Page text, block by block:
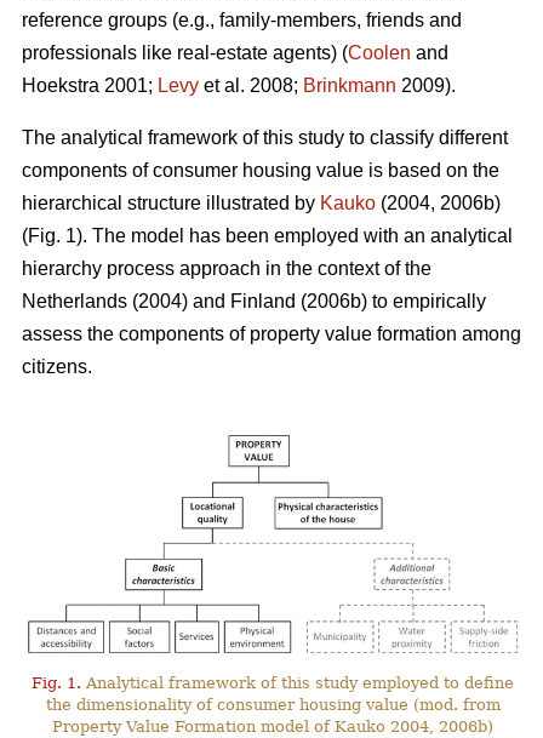
reference groups (e.g., family-members, friends and
professionals like real-estate agents) (Coolen and
Hoekstra 2001; Levy et al. 2008; Brinkmann 2009).
The analytical framework of this study to classify different
components of consumer housing value is based on the
hierarchical structure illustrated by Kauko (2004, 2006b)
(Fig. 1). The model has been employed with an analytical
hierarchy process approach in the context of the
Netherlands (2004) and Finland (2006b) to empirically
assess the components of property value formation among
citizens.
Fig. 1. Analytical framework of this study employed to define
the dimensionality of consumer housing value (mod. from
Property Value Formation model of Kauko 2004, 2006b)